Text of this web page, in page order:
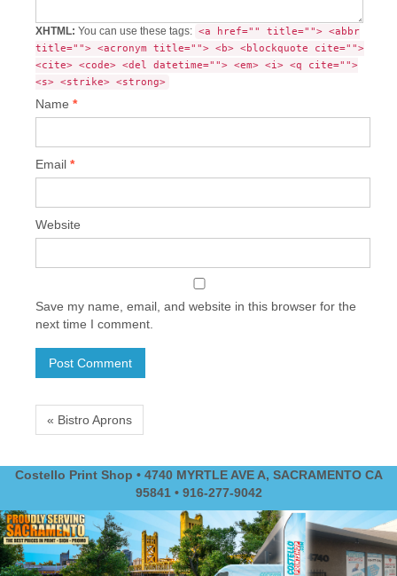
XHTML: You can use these tags: <a href="" title=""> <abbr
title=""> <acronym title=""> <b> <blockquote cite="">
<cite> <code> <del datetime=""> <em> <i> <q cite="">
<s> <strike> <strong>
Name *
Email *
Website
Save my name, email, and website in this browser for the
next time I comment.
« Bistro Aprons
Costello Print Shop • 4740 MYRTLE AVE A, SACRAMENTO CA
95841 • 916-277-9042